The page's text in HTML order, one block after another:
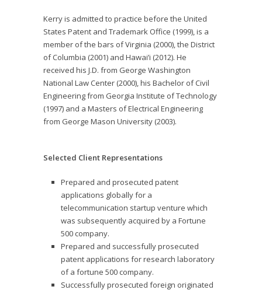
Kerry is admitted to practice before the United
States Patent and Trademark Office (1999), is a
member of the bars of Virginia (2000), the District
of Columbia (2001) and Hawai’i (2012). He
received his J.D. from George Washington
National Law Center (2000), his Bachelor of Civil
Engineering from Georgia Institute of Technology
(1997) and a Masters of Electrical Engineering
from George Mason University (2003).
Selected Client Representations
Prepared and prosecuted patent
applications globally for a
telecommunication startup venture which
was subsequently acquired by a Fortune
500 company.
Prepared and successfully prosecuted
patent applications for research laboratory
of a fortune 500 company.
Successfully prosecuted foreign originated